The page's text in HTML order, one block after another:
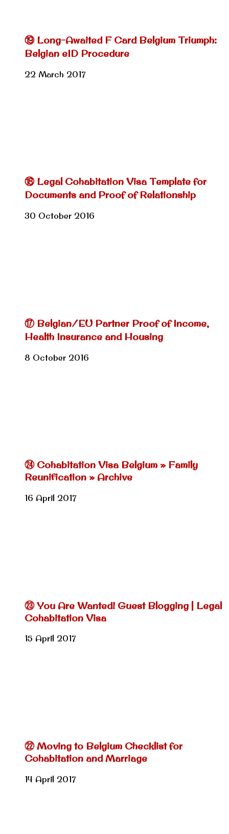
⑲ Long-Awaited F Card Belgium Triumph:
Belgian eID Procedure
22 March 2017
⑱ Legal Cohabitation Visa Template for
Documents and Proof of Relationship
30 October 2016
⑰ Belgian/EU Partner Proof of Income,
Health Insurance and Housing
8 October 2016
㉔ Cohabitation Visa Belgium » Family
Reunification » Archive
16 April 2017
㉓ You Are Wanted! Guest Blogging | Legal
Cohabitation Visa
15 April 2017
㉒ Moving to Belgium Checklist for
Cohabitation and Marriage
14 April 2017